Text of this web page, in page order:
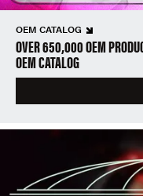
OEM CATALOG
OVER 650,000 OEM
OEM CATALOG